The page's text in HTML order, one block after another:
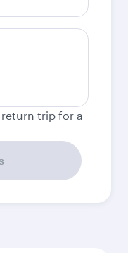
return trip for a